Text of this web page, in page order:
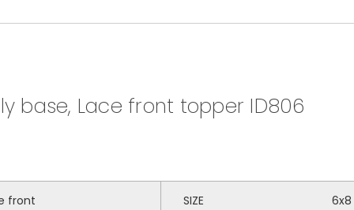
front SIZE 6x8
base, Lace front topper ID806